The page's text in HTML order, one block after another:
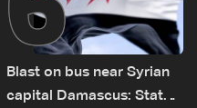
Blast on bus near Syrian
capital Damascus: State